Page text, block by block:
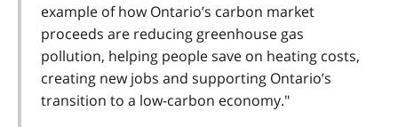
example of how Ontario’s carbon market
proceeds are reducing greenhouse gas
pollution, helping people save on heating costs,
creating new jobs and supporting Ontario’s
transition to a low-carbon economy."